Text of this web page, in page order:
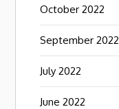
October 2022
September 2022
July 2022
June 2022